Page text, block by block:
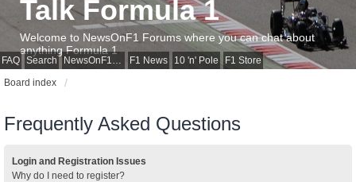
FAQ Search NewsOnF1 Main Page F1 News 10 'n' Pole F1 Store
Talk Formula 1
Welcome to NewsOnF1 Forums where you can chat about
anything Formula 1
Board index
Frequently Asked Questions
Login and Registration Issues
Why do I need to register?